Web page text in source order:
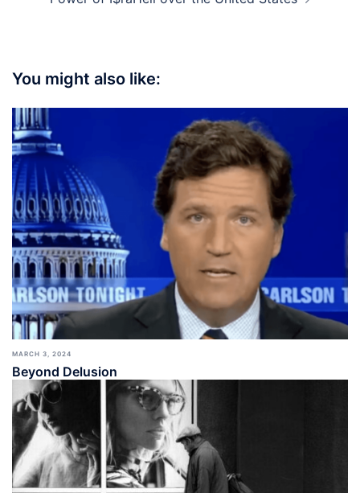
You might also like:
MARCH 3, 2024
Beyond Delusion